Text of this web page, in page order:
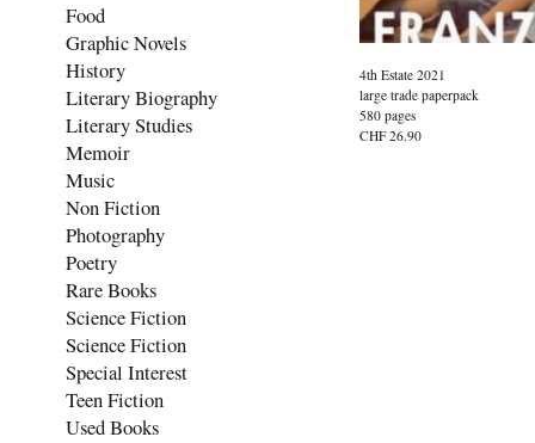
Food
Graphic Novels
History
Literary Biography
Literary Studies
Memoir
Music
Non Fiction
Photography
Poetry
Rare Books
Science Fiction
Science Fiction
Special Interest
Teen Fiction
Used Books
4th Estate 2021
large trade paperpack
580 pages
CHF 26.90